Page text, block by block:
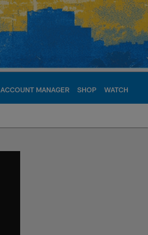
ACCOUNT MANAGER SHOP WATCH